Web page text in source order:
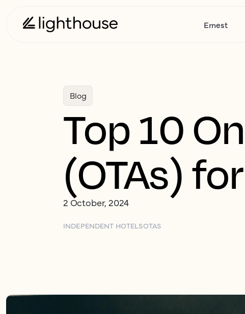
Ernest
Blog
Top 10
(OTAs)
2 October, 2024
INDEPENDENT HOTELSOTAS